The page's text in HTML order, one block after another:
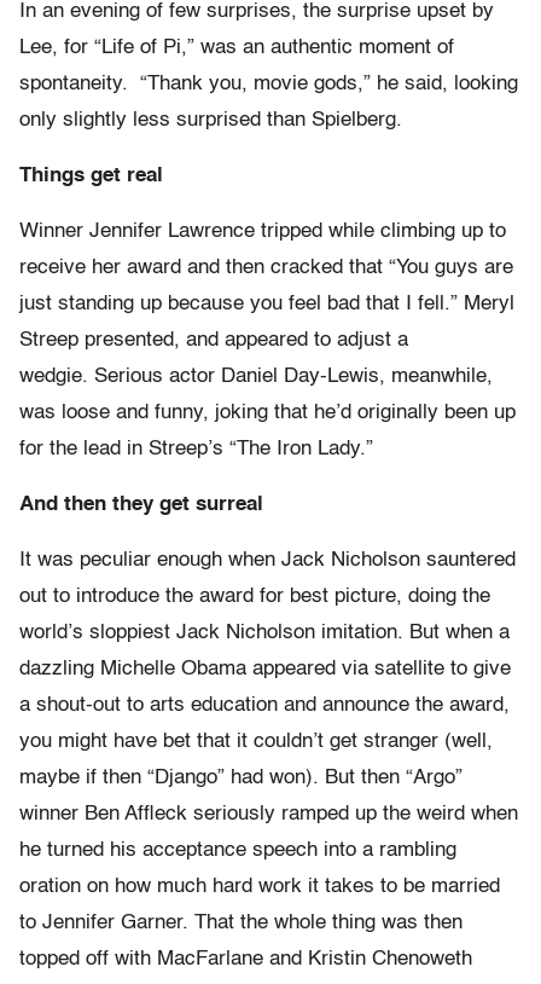
In an evening of few surprises, the surprise upset by
Lee, for “Life of Pi,” was an authentic moment of
spontaneity. “Thank you, movie gods,” he said, looking
only slightly less surprised than Spielberg.
Things get real
Winner Jennifer Lawrence tripped while climbing up to
receive her award and then cracked that “You guys are
just standing up because you feel bad that I fell.” Meryl
Streep presented, and appeared to adjust a
wedgie. Serious actor Daniel Day-Lewis, meanwhile,
was loose and funny, joking that he’d originally been up
for the lead in Streep’s “The Iron Lady.”
And then they get surreal
It was peculiar enough when Jack Nicholson sauntered
out to introduce the award for best picture, doing the
world’s sloppiest Jack Nicholson imitation. But when a
dazzling Michelle Obama appeared via satellite to give
a shout-out to arts education and announce the award,
you might have bet that it couldn’t get stranger (well,
maybe if then “Django” had won). But then “Argo”
winner Ben Affleck seriously ramped up the weird when
he turned his acceptance speech into a rambling
oration on how much hard work it takes to be married
to Jennifer Garner. That the whole thing was then
topped off with MacFarlane and Kristin Chenoweth